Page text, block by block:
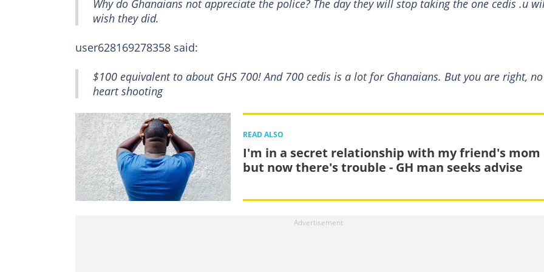
Why do Ghanaians not appreciate the police? The day they will stop taking the one cedis .u
wish they did.
user628169278358 said:
$100 equivalent to about GHS 700! And 700 cedis is a lot for Ghanaians. But you are right,
heart shooting
READ ALSO
I'm in a secret relationship with my friend's mom
but now there's trouble - GH man seeks advise